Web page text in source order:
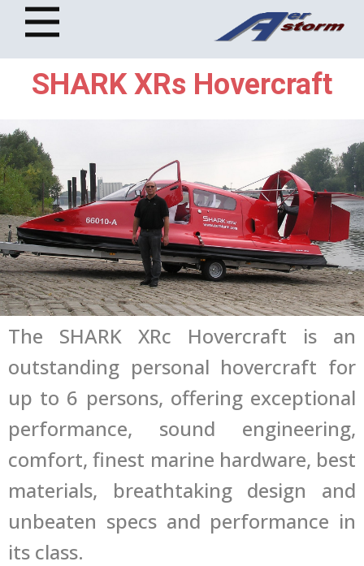
SHARK XRs Hovercraft
The SHARK XRc Hovercraft is an
outstanding personal hovercraft for
up to 6 persons, offering exceptional
performance, sound engineering,
comfort, finest marine hardware, best
materials, breathtaking design and
unbeaten specs and performance in
its class.